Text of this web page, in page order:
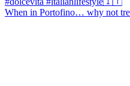
When in Portofino… why not